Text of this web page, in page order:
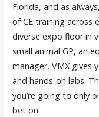
Florida, and as
of CE training across
diverse expo floor in
small animal GP, an
manager, VMX gives
and hands-on labs.
you’re going to only
bet on.